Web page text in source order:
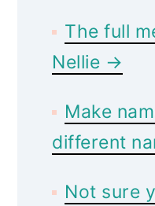
The full
Nellie →
Make
different
Not sure